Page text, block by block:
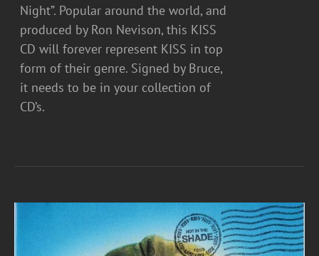
Night”. Popular around the world, and
produced by Ron Nevison, this KISS
CD will forever represent KISS in top
form of their genre. Signed by Bruce,
it needs to be in your collection of
CD’s.